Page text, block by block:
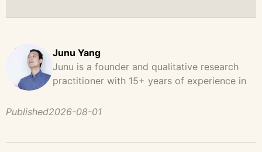
Junu Yang
Junu is a founder and qualitative research
practitioner with 15+ years of experience in
He has led and supported large-scale
Published2026-08-01